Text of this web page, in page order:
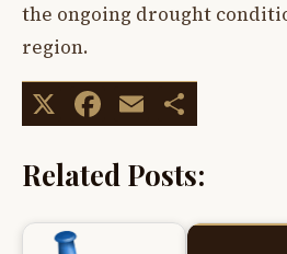
the ongoing drought
region.
X Facebook
Email
Related Posts: